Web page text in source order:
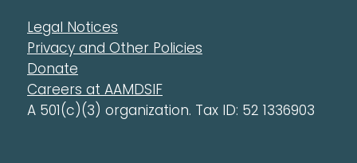
Legal Notices
Privacy and Other Policies
Donate
Careers at AAMDSIF
A 501(c)(3) organization. Tax ID: 52 1336903